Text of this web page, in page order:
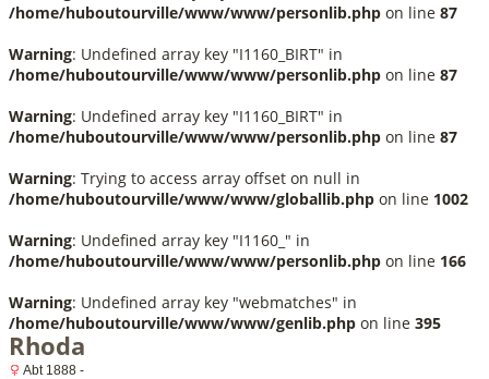
/home/huboutourville/www/www/personlib.php on line 87
Warning: Undefined array key "I1160_BIRT" in
/home/huboutourville/www/www/personlib.php on line 87
Warning: Undefined array key "I1160_BIRT" in
/home/huboutourville/www/www/personlib.php on line 87
Warning: Trying to access array offset on null in
/home/huboutourville/www/www/globallib.php on line 1002
Warning: Undefined array key "I1160_" in
/home/huboutourville/www/www/personlib.php on line 166
Warning: Undefined array key "webmatches" in
/home/huboutourville/www/www/genlib.php on line 395
Rhoda
Abt 1888 -